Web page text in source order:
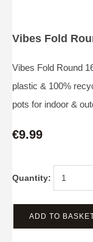
Vibes Fold
Vibes Fold Round
plastic & 100%
pots for indoor &
€9.99
Quantity:
ADD TO